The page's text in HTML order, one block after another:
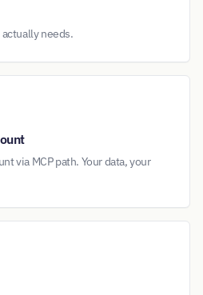
needs.
via MCP path. Your data, your